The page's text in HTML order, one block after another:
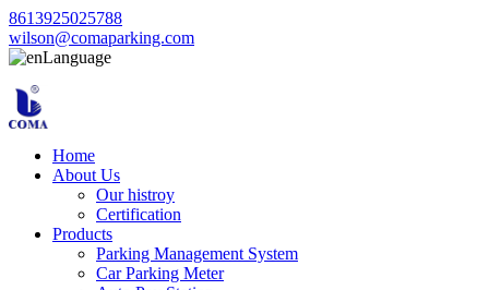
8613925025788
wilson@comaparking.com
Language
Home
About Us
Our histroy
Certification
Products
Parking Management System
Car Parking Meter